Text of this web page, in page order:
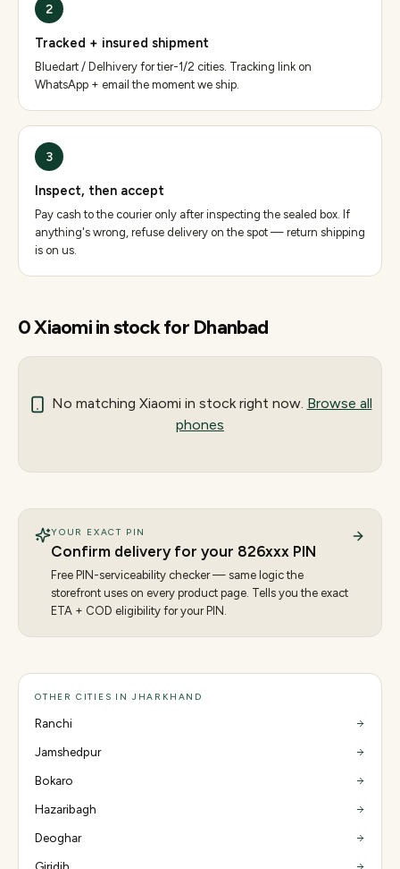
2
Tracked + insured shipment
Bluedart / Delhivery for tier-1/2 cities. Tracking link on
WhatsApp + email the moment we ship.
3
Inspect, then accept
Pay cash to the courier only after inspecting the sealed box. If
anything's wrong, refuse delivery on the spot — return shipping
is on us.
0Xiaomiin stock for Dhanbad
No matching Xiaomi in stock right now. Browse all
phones
YOUR EXACT PIN
Confirm delivery for your 826xxx PIN
Free PIN-serviceability checker — same logic the
storefront uses on every product page. Tells you the exact
ETA + COD eligibility for your PIN.
OTHER CITIES IN JHARKHAND
Ranchi
Jamshedpur
Bokaro
Hazaribagh
Deoghar